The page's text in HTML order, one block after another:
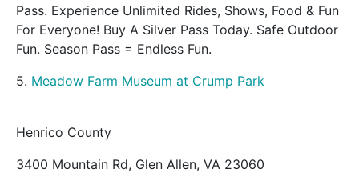
Pass. Experience Unlimited Rides, Shows, Food & Fun
For Everyone! Buy A Silver Pass Today. Safe Outdoor
Fun. Season Pass = Endless Fun.
5. Meadow Farm Museum at Crump Park
Henrico County
3400 Mountain Rd, Glen Allen, VA 23060